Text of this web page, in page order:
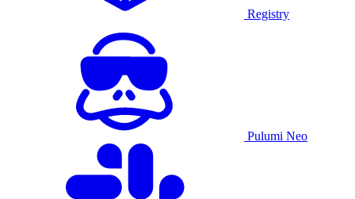
Registry
Pulumi Neo